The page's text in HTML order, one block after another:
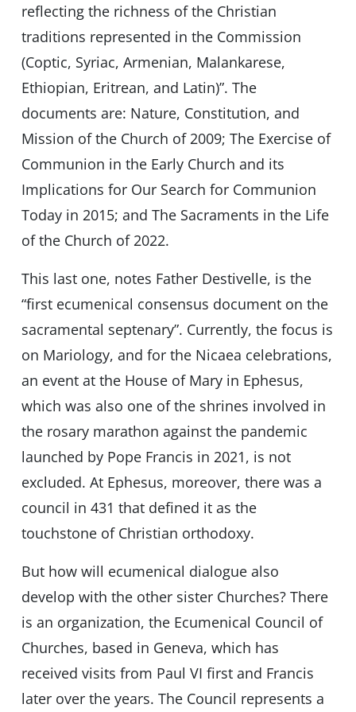
reflecting the richness of the Christian
traditions represented in the Commission
(Coptic, Syriac, Armenian, Malankarese,
Ethiopian, Eritrean, and Latin)”. The
documents are: Nature, Constitution, and
Mission of the Church of 2009; The Exercise of
Communion in the Early Church and its
Implications for Our Search for Communion
Today in 2015; and The Sacraments in the Life
of the Church of 2022.
This last one, notes Father Destivelle, is the
“first ecumenical consensus document on the
sacramental septenary”. Currently, the focus is
on Mariology, and for the Nicaea celebrations,
an event at the House of Mary in Ephesus,
which was also one of the shrines involved in
the rosary marathon against the pandemic
launched by Pope Francis in 2021, is not
excluded. At Ephesus, moreover, there was a
council in 431 that defined it as the
touchstone of Christian orthodoxy.
But how will ecumenical dialogue also
develop with the other sister Churches? There
is an organization, the Ecumenical Council of
Churches, based in Geneva, which has
received visits from Paul VI first and Francis
later over the years. The Council represents a